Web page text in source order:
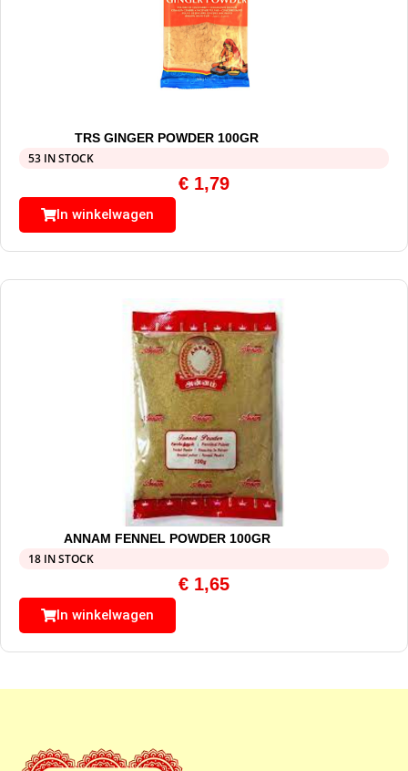
TRS GINGER POWDER 100GR
53 IN STOCK
€ 1,79
In winkelwagen
ANNAM FENNEL POWDER 100GR
18 IN STOCK
€ 1,65
In winkelwagen